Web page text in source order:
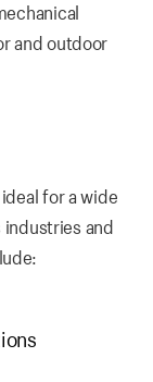
and outdoor
for a wide
and